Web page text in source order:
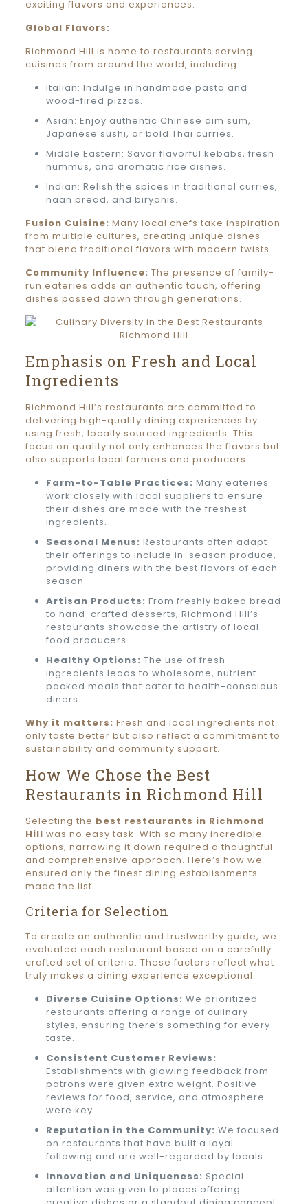
exciting flavors and experiences.
Global Flavors:
Richmond Hill is home to restaurants serving
cuisines from around the world, including:
Italian: Indulge in handmade pasta and
wood-fired pizzas.
Asian: Enjoy authentic Chinese dim sum,
Japanese sushi, or bold Thai curries.
Middle Eastern: Savor flavorful kebabs, fresh
hummus, and aromatic rice dishes.
Indian: Relish the spices in traditional curries,
naan bread, and biryanis.
Fusion Cuisine: Many local chefs take inspiration
from multiple cultures, creating unique dishes
that blend traditional flavors with modern twists.
Community Influence: The presence of family-
run eateries adds an authentic touch, offering
dishes passed down through generations.
Emphasis on Fresh and Local
Ingredients
Richmond Hill’s restaurants are committed to
delivering high-quality dining experiences by
using fresh, locally sourced ingredients. This
focus on quality not only enhances the flavors but
also supports local farmers and producers.
Farm-to-Table Practices: Many eateries
work closely with local suppliers to ensure
their dishes are made with the freshest
ingredients.
Seasonal Menus: Restaurants often adapt
their offerings to include in-season produce,
providing diners with the best flavors of each
season.
Artisan Products: From freshly baked bread
to hand-crafted desserts, Richmond Hill’s
restaurants showcase the artistry of local
food producers.
Healthy Options: The use of fresh
ingredients leads to wholesome, nutrient-
packed meals that cater to health-conscious
diners.
Why it matters: Fresh and local ingredients not
only taste better but also reflect a commitment to
sustainability and community support.
How We Chose the Best
Restaurants in Richmond Hill
Selecting the best restaurants in Richmond
Hill was no easy task. With so many incredible
options, narrowing it down required a thoughtful
and comprehensive approach. Here’s how we
ensured only the finest dining establishments
made the list:
Criteria for Selection
To create an authentic and trustworthy guide, we
evaluated each restaurant based on a carefully
crafted set of criteria. These factors reflect what
truly makes a dining experience exceptional:
Diverse Cuisine Options: We prioritized
restaurants offering a range of culinary
styles, ensuring there’s something for every
taste.
Consistent Customer Reviews:
Establishments with glowing feedback from
patrons were given extra weight. Positive
reviews for food, service, and atmosphere
were key.
Reputation in the Community: We focused
on restaurants that have built a loyal
following and are well-regarded by locals.
Innovation and Uniqueness: Special
attention was given to places offering